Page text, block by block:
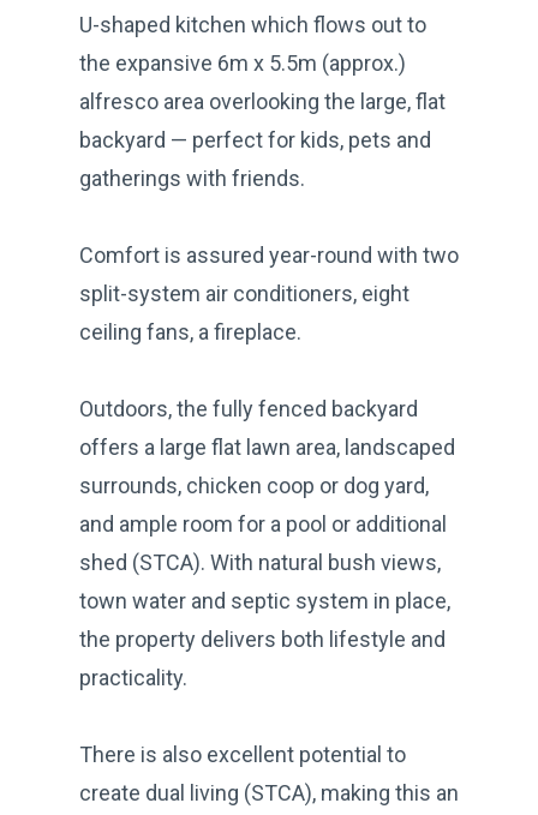
U-shaped kitchen which flows out to
the expansive 6m x 5.5m (approx.)
alfresco area overlooking the large, flat
backyard — perfect for kids, pets and
gatherings with friends.
Comfort is assured year-round with two
split-system air conditioners, eight
ceiling fans, a fireplace.
Outdoors, the fully fenced backyard
offers a large flat lawn area, landscaped
surrounds, chicken coop or dog yard,
and ample room for a pool or additional
shed (STCA). With natural bush views,
town water and septic system in place,
the property delivers both lifestyle and
practicality.
There is also excellent potential to
create dual living (STCA), making this an